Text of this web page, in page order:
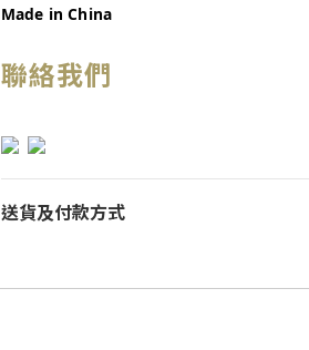
Made in China
聯絡我們
送貨及付款方式